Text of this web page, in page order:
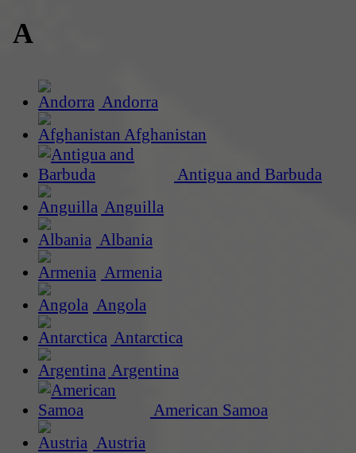
A
Andorra
Afghanistan
Antigua and Barbuda
Anguilla
Albania
Armenia
Angola
Antarctica
Argentina
American Samoa
Austria